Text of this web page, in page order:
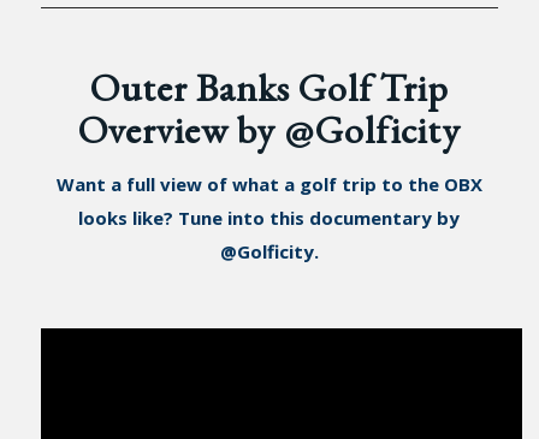
Outer Banks Golf Trip
Overview by @Golficity
Want a full view of what a golf trip to the OBX
looks like? Tune into this documentary by
@Golficity.